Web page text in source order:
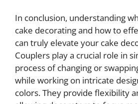
In conclusion, understanding
cake decorating and how to
can truly elevate your cake
Couplers play a crucial role in
process of changing or
while working on intricate
colors. They provide flexibility